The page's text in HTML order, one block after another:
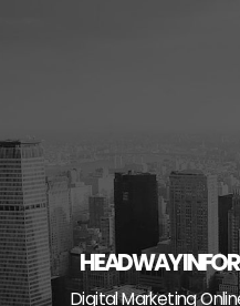
HEADWAY
Digital Marketing